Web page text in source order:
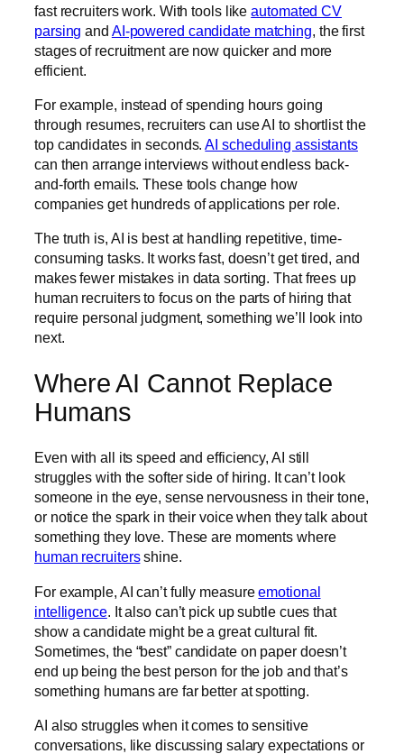
fast recruiters work. With tools likeautomated CV
parsing and AI-powered candidate matching , the first
stages of recruitment are now quicker and more
efficient.
For example, instead of spending hours going
through resumes, recruiters can use AI to shortlist the
top candidates in seconds.AI scheduling assistants
can then arrange interviews without endless back-
and-forth emails. These tools change how
companies get hundreds of applications per role.
The truth is, AI is best at handling repetitive, time-
consuming tasks. It works fast, doesn’t get tired, and
makes fewer mistakes in data sorting. That frees up
human recruiters to focus on the parts of hiring that
require personal judgment, something we’ll look into
next.
Where AI Cannot Replace
Humans
Even with all its speed and efficiency, AI still
struggles with the softer side of hiring. It can’t look
someone in the eye, sense nervousness in their tone,
or notice the spark in their voice when they talk about
something they love. These are moments where
human recruitersshine.
For example, AI can’t fully measureemotional
intelligence. It also can’t pick up subtle cues that
show a candidate might be a great cultural fit.
Sometimes, the “best” candidate on paper doesn’t
end up being the best person for the job and that’s
something humans are far better at spotting.
AI also struggles when it comes to sensitive
conversations, like discussing salary expectations or